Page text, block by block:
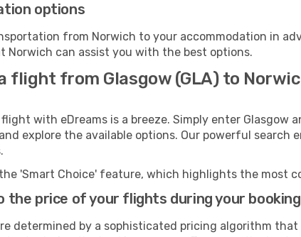
options
from Norwich to your accommodation in
Norwich can assist you with the best options.
flight from Glasgow (GLA) to
with eDreams is a breeze. Simply enter
explore the available options. Our powerful
the 'Smart Choice' feature, which highlights the most
the price of your flights during your booking
determined by a sophisticated pricing algorithm